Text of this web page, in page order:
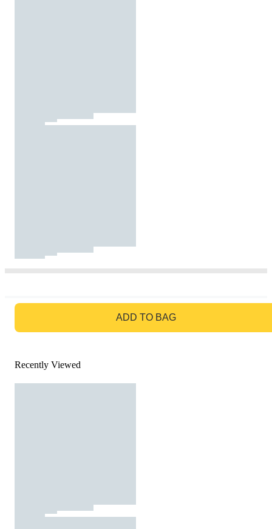
ADD TO BAG
Recently Viewed